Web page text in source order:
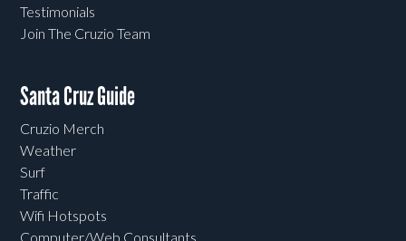
Testimonials
Join The Cruzio Team
Santa Cruz Guide
Cruzio Merch
Weather
Surf
Traffic
Wifi Hotspots
Computer/Web Consultants